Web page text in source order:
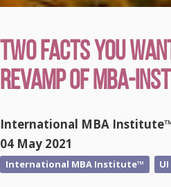
Two Facts You
Revamp of MBA-
International MBA
04 May 2021
International MBA Institute™